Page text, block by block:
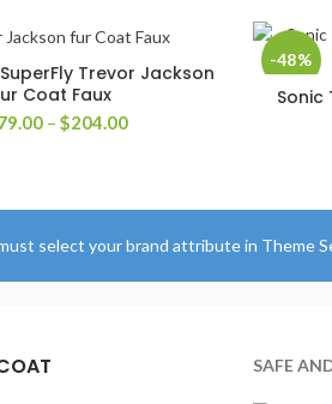
OPTIONS
Trevor Jackson
Coat Faux
– $204.00Price
$204.00
-48%
Sonic
select your brand attribute in Theme
SAFE